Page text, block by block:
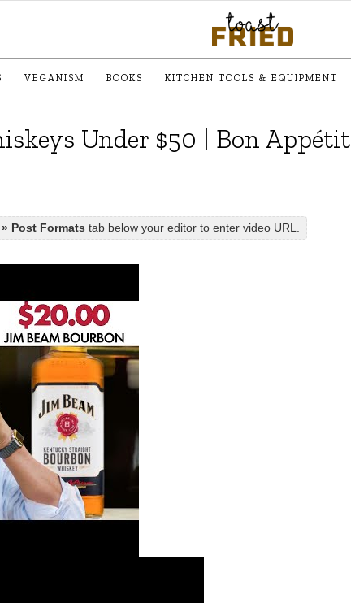
VEGANISM BOOKS KITCHEN TOOLS & EQUIPMENT
Under $50 | Bon Appétit
Post Formats tab below your editor to enter video URL.